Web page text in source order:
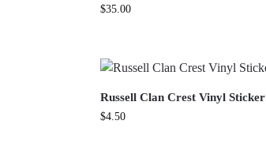
$35.00
Russell Clan Crest Vinyl Sticker
$4.50